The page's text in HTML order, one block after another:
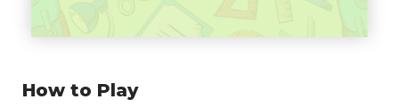
How to Play